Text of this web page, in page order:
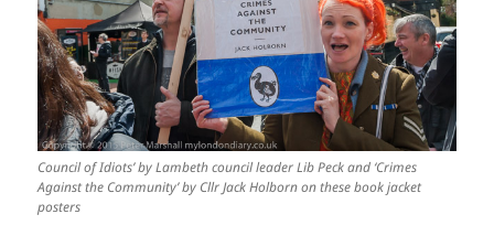
Council of Idiots’ by Lambeth council leader Lib Peck and ‘Crimes
Against the Community’ by Cllr Jack Holborn on these book jacket
posters